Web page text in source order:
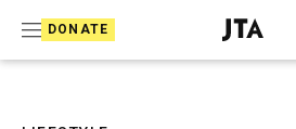
DONATE
J
e